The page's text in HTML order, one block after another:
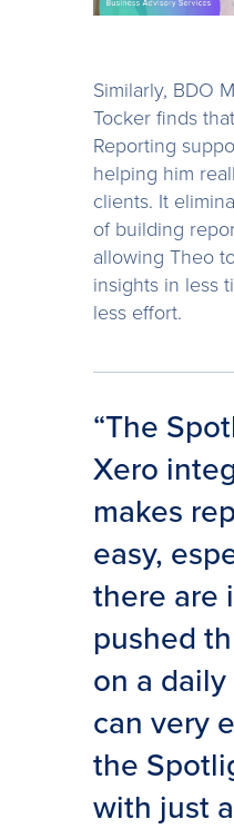
Similarly, BDO
Tocker finds
Reporting
helping him
clients. It
of building
allowing Theo
insights in less
less effort.
“The
Xero
makes
easy,
there are
pushed
on a daily
can very
the
with just